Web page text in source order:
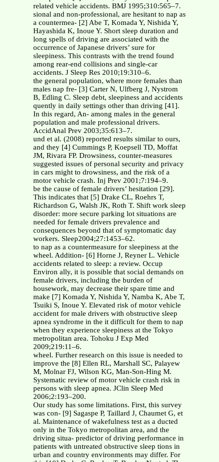
related vehicle accidents. BMJ 1995;310:565–7.
sional and non-professional, are hesitant to nap as
a countermea- [2] Abe T, Komada Y, Nishida Y,
Hayashida K, Inoue Y. Short sleep duration and
long spells of driving are associated with the
occurrence of Japanese drivers’ sure for
sleepiness. This contrasts with the trend found
among rear-end collisions and single-car
accidents. J Sleep Res 2010;19:310–6.
the general population, where more females than
males nap fre- [3] Carter N, Ulfberg J, Nystrom
B, Edling C. Sleep debt, sleepiness and accidents
quently in daily settings other than driving [41].
In this regard, An- among males in the general
population and male professional drivers.
AccidAnal Prev 2003;35:613–7.
und et al. (2008) reported results similar to ours,
and they [4] Cummings P, Koepsell TD, Moffat
JM, Rivara FP. Drowsiness, counter-measures
suggested issues of personal security and privacy
in cars might to drowsiness, and the risk of a
motor vehicle crash. Inj Prev 2001;7:194–9.
be the cause of female drivers’ hesitation [29].
This indicates that [5] Drake CL, Roehrs T,
Richardson G, Walsh JK, Roth T. Shift work sleep
disorder: more secure parking lot situations are
needed for female drivers prevalence and
consequences beyond that of symptomatic day
workers. Sleep2004;27:1453–62.
to nap as a countermeasure for sleepiness at the
wheel. Addition- [6] Horne J, Reyner L. Vehicle
accidents related to sleep: a review. Occup
Environ ally, it is possible that social demands on
female drivers, including the burden of
housework, may decrease their spare time and
make [7] Komada Y, Nishida Y, Namba K, Abe T,
Tsuiki S, Inoue Y. Elevated risk of motor vehicle
accident for male drivers with obstructive sleep
apnea syndrome in the it difficult for them to nap
when they experience sleepiness at the Tokyo
metropolitan area. Tohoku J Exp Med
2009;219:11–6.
wheel. Further research on this issue is needed to
improve the [8] Ellen RL, Marshall SC, Palayew
M, Molnar FJ, Wilson KG, Man-Son-Hing M.
Systematic review of motor vehicle crash risk in
persons with sleep apnea. JClin Sleep Med
2006;2:193–200.
Our study has some limitations. First, this survey
was con- [9] Sagaspe P, Taillard J, Chaumet G, et
al. Maintenance of wakefulness test as a ducted
only in the Tokyo metropolitan area, and the
driving situa- predictor of driving performance in
patients with untreated obstructive sleep tions in
urban and country environments may differ. For